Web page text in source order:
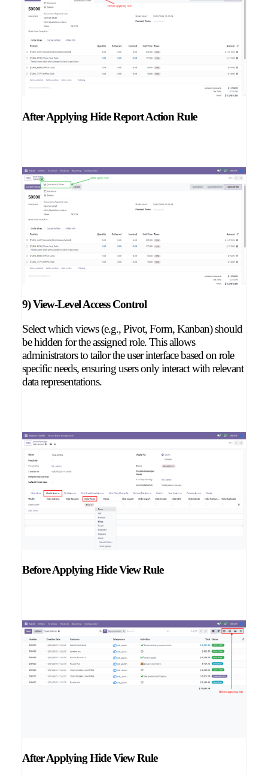
After Applying Hide Report Action Rule
9) View-Level Access Control
Select which views (e.g., Pivot, Form, Kanban) should
be hidden for the assigned role. This allows
administrators to tailor the user interface based on role
specific needs, ensuring users only interact with relevant
data representations.
Before Applying Hide View Rule
After Applying Hide View Rule